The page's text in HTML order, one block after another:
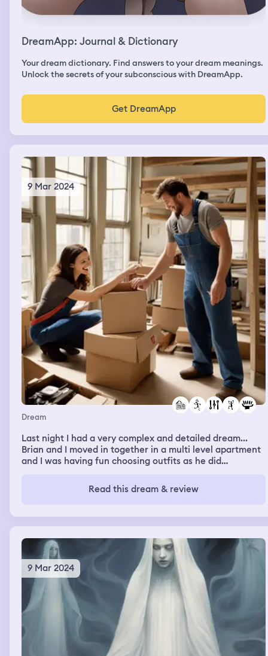
DreamApp: Journal & Dictionary
Your dream dictionary. Find answers to your dream meanings.
Unlock the secrets of your subconscious with DreamApp.
Get DreamApp
9 Mar 2024
Dream
Last night I had a very complex and detailed dream...
Brian and I moved in together in a multi level apartment
and I was having fun choosing outfits as he did
went on rides, the one was very surreal. A beautiful
Read this dream & review
9 Mar 2024